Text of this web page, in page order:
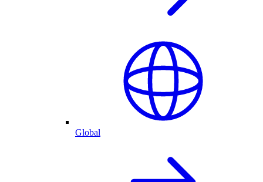
Global